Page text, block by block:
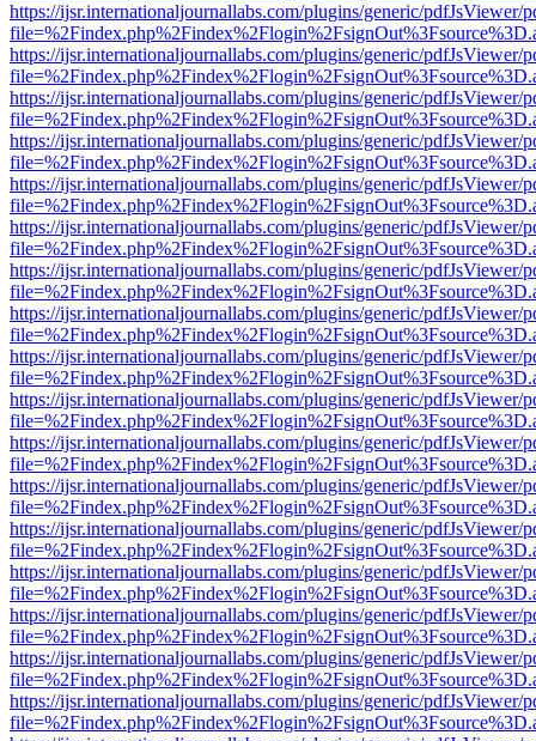
https://ijsr.internationaljournallabs.com/plugins/generic/pdfJsViewer/
https://ijsr.internationaljournallabs.com/plugins/generic/pdfJsViewer/
https://ijsr.internationaljournallabs.com/plugins/generic/pdfJsViewer/
https://ijsr.internationaljournallabs.com/plugins/generic/pdfJsViewer/
https://ijsr.internationaljournallabs.com/plugins/generic/pdfJsViewer/
https://ijsr.internationaljournallabs.com/plugins/generic/pdfJsViewer/
https://ijsr.internationaljournallabs.com/plugins/generic/pdfJsViewer/
https://ijsr.internationaljournallabs.com/plugins/generic/pdfJsViewer/
https://ijsr.internationaljournallabs.com/plugins/generic/pdfJsViewer/
https://ijsr.internationaljournallabs.com/plugins/generic/pdfJsViewer/
https://ijsr.internationaljournallabs.com/plugins/generic/pdfJsViewer/
https://ijsr.internationaljournallabs.com/plugins/generic/pdfJsViewer/
https://ijsr.internationaljournallabs.com/plugins/generic/pdfJsViewer/
https://ijsr.internationaljournallabs.com/plugins/generic/pdfJsViewer/
https://ijsr.internationaljournallabs.com/plugins/generic/pdfJsViewer/
https://ijsr.internationaljournallabs.com/plugins/generic/pdfJsViewer/
https://ijsr.internationaljournallabs.com/plugins/generic/pdfJsViewer/